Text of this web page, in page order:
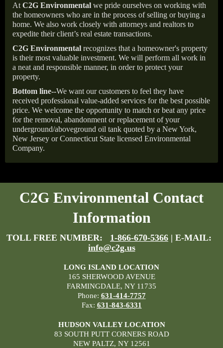
At C2G Environmental we pride ourselves on working with
the homeowners who are in the process of selling or buying a
home. We also work closely with attorneys and realtors to
expedite their client’s real estate transactions.
C2G Environmental recognizes that a homeowner's property
is their most valuable investment. We will perform all work in
a neat and responsible manner, in order to protect your
property.
Bottom line--We want our customers to feel they have
received professional value-added services for the best possible
price. We welcome the opportunity to match or beat any price
for the removal, abandonment or replacement of your
underground/aboveground oil tank quoted by a New York,
New Jersey or Connecticut State licensed Environmental
Company.
C2G Environmental Contact
Information
TOLL FREE NUMBER: 1-866-670-5366 | E-MAIL:
info@c2g.us
LONG ISLAND LOCATION
165 SHERWOOD AVENUE
FARMINGDALE, NY 11735
Phone: 631-414-7757
Fax: 631-843-6331
HUDSON VALLEY LOCATION
83 SOUTH PUTT CORNERS ROAD
NEW PALTZ, NY 12561